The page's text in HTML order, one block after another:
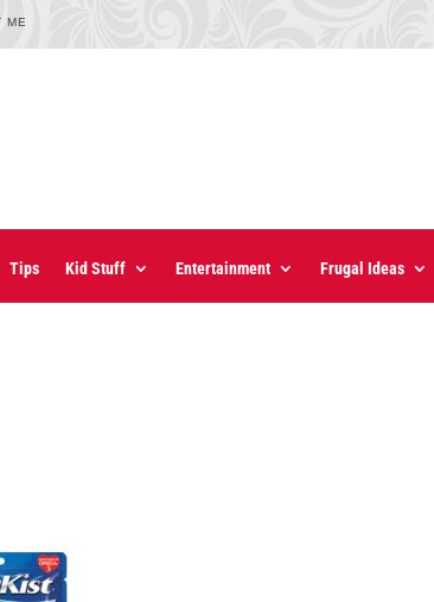
ME
Tips Kid Stuff Entertainment Frugal Ideas